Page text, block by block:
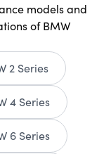
models and
of BMW
2 Series
4 Series
6 Series